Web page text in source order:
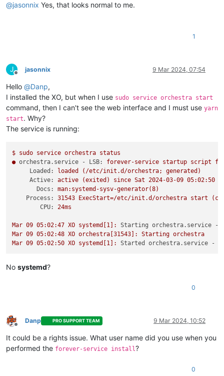
@jasonnix Yes, that looks normal to me.
1
J
Offline
jasonnix 9 Mar 2024, 07:54
Hello @Danp,
I installed the XO, but when I use sudo service orchestra start
command, then I can't see the web interface and I must use yarn
start. Why?
The service is running:
$ sudo service orchestra status
● orchestra.service - LSB: forever-service startup script
Loaded:
loaded (/etc/init.d/orchestra;
generated)
Active:
active (exited) since Sat 2024-03-09 05:02:50
Docs:
man:systemd-sysv-generator(8)
Process:
31543 ExecStart=/etc/init.d/orchestra start
CPU:
24ms
Mar 09 05:02:47 XO systemd[1]:
Starting orchestra.service -
Mar 09 05:02:48 XO orchestra[31543]: Starting orchestra
Mar 09 05:02:50 XO systemd[1]: Started orchestra.service -
No systemd?
0
Offline
Danp PRO SUPPORT TEAM 9 Mar 2024, 10:52
It could be a rights issue. What user name did you use when you
performed the forever-service install?
0